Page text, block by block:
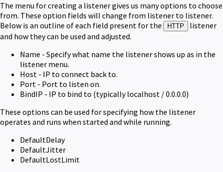
The menu for creating a listener gives us many options to choose
from. These option fields will change from listener to listener.
Below is an outline of each field present for the
HTTP
listener
and how they can be used and adjusted.
Name - Specify what name the listener shows up as in the
listener menu.
Host - IP to connect back to.
Port - Port to listen on.
BindIP - IP to bind to (typically localhost / 0.0.0.0)
These options can be used for specifying how the listener
operates and runs when started and while running.
DefaultDelay
DefaultJitter
DefaultLostLimit